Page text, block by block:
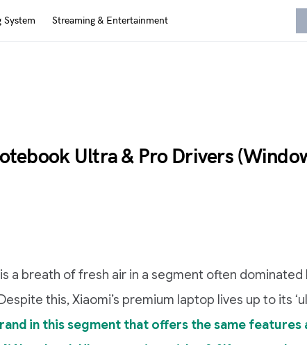
System Streaming & Entertainment
Ultra & Pro Drivers
a breath of fresh air in a segment often dominated
this, Xiaomi’s premium laptop lives up to its
in this segment that offers the same features